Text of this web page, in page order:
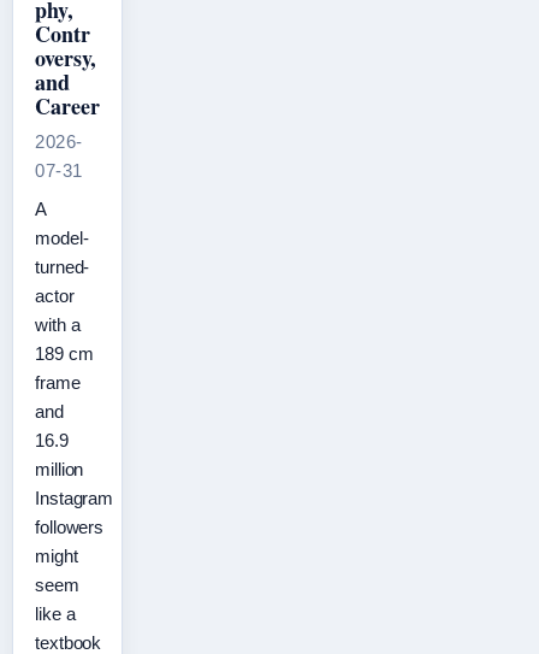
phy,
Contr
oversy,
and
Career
2026-
07-31
A
model-
turned-
actor
with a
189 cm
frame
and
16.9
million
Instagram
followers
might
seem
like a
textbook